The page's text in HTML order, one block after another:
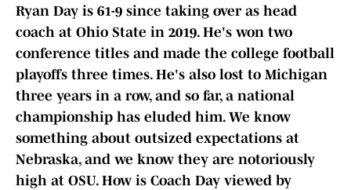
Ryan Day is 61-9 since taking over as head
coach at Ohio State in 2019. He's won two
conference titles and made the college football
playoffs three times. He's also lost to Michigan
three years in a row, and so far, a national
championship has eluded him. We know
something about outsized expectations at
Nebraska, and we know they are notoriously
high at OSU. How is Coach Day viewed by